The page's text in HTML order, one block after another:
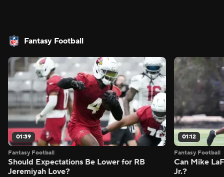
Fantasy Football
01:39
Fantasy Football
Should Expectations Be Lower for RB
Jeremiyah Love?
01:12
Fantasy Football
Can Mike
Jr.?